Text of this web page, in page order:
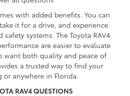
with added benefits. You can
it for a drive, and experience
systems. The Toyota RAV4
are easier to evaluate
want both quality and peace of
a trusted way to find your
or anywhere in Florida.
RAV4 QUESTIONS